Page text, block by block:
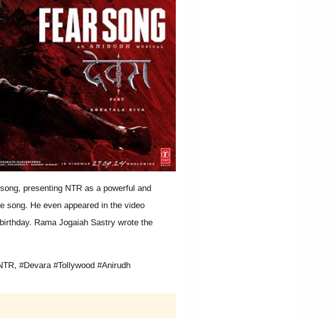
presenting NTR as a powerful and
song. He even appeared in the video
Rama Jogaiah Sastry wrote the
#Devara #Tollywood #Anirudh